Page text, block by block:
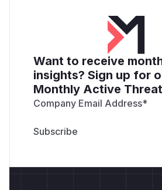
Want to receive
insights? Sign up for
Monthly Active
Company Email Address*